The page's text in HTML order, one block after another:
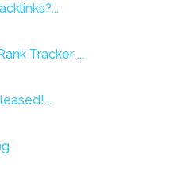
Tracker ...